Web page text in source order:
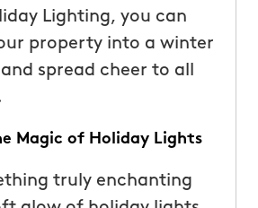
Lighting, you can
property into a winter
spread cheer to all
Magic of Holiday Lights
truly enchanting